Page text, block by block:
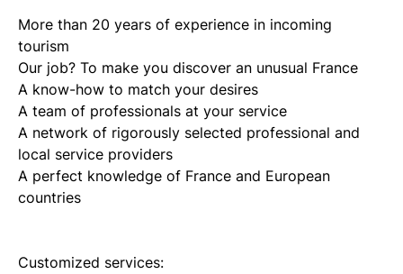
More than 20 years of experience in incoming
tourism
Our job? To make you discover an unusual France
A know-how to match your desires
A team of professionals at your service
A network of rigorously selected professional and
local service providers
A perfect knowledge of France and European
countries
Customized services: